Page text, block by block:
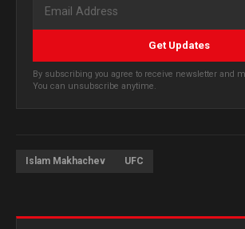
Get Updates
By subscribing you agree to receive newsletter and
You can unsubscribe anytime.
Islam Makhachev UFC